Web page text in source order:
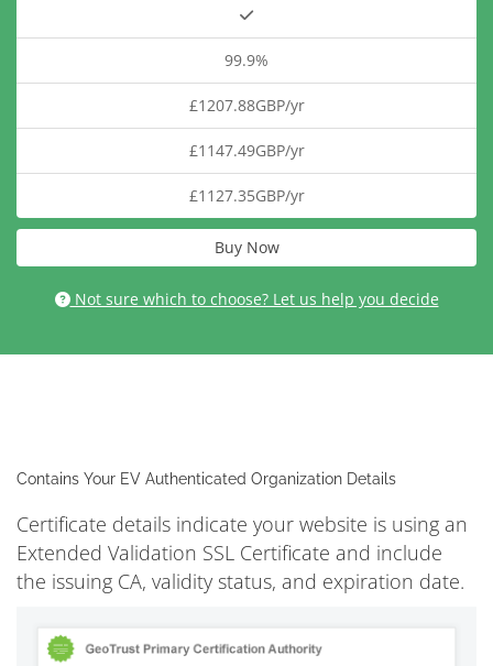
99.9%
£1207.88GBP/yr
£1147.49GBP/yr
£1127.35GBP/yr
Buy Now
Not sure which to choose? Let us help you decide
Contains Your EV Authenticated Organization Details
Certificate details indicate your website is using an
Extended Validation SSL Certificate and include
the issuing CA, validity status, and expiration date.